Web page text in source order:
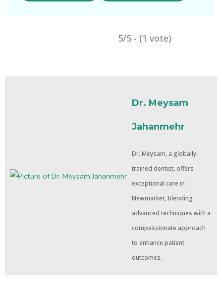
5/5 - (1 vote)
Dr. Meysam
Jahanmehr
Dr. Meysam, a globally-
trained dentist, offers
exceptional care in
Newmarket, blending
advanced techniques with a
compassionate approach
to enhance patient
outcomes.